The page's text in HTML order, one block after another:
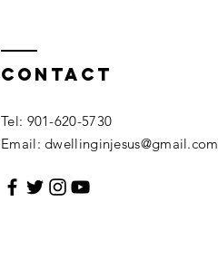
Contact
Tel: 901-620-5730
Email:dwellinginjesus@gmail.com